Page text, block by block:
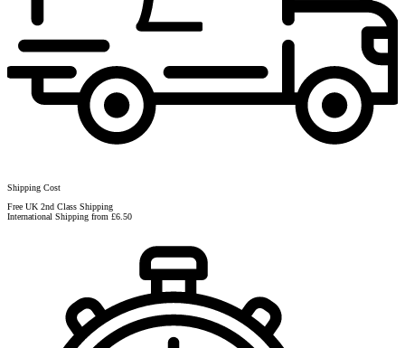
Shipping Cost
Free UK 2nd Class Shipping
International Shipping from £6.50